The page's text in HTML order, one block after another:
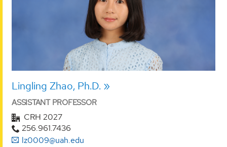
Lingling Zhao, Ph.D.
ASSISTANT PROFESSOR
CRH 2027
256.961.7436
lz0009@uah.edu